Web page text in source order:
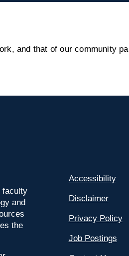
and that of our community
faculty
and
the
Accessibility
Disclaimer
Privacy Policy
Job Postings